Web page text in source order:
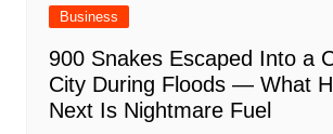
Business
900 Snakes Escaped Into a
City During Floods — What
Next Is Nightmare Fuel